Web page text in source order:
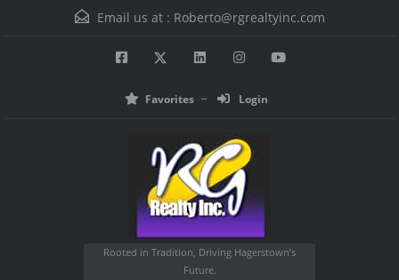
Email us at : Roberto@rgrealtyinc.com
Favorites Login
Rooted in Tradition, Driving Hagerstown’s
Future.